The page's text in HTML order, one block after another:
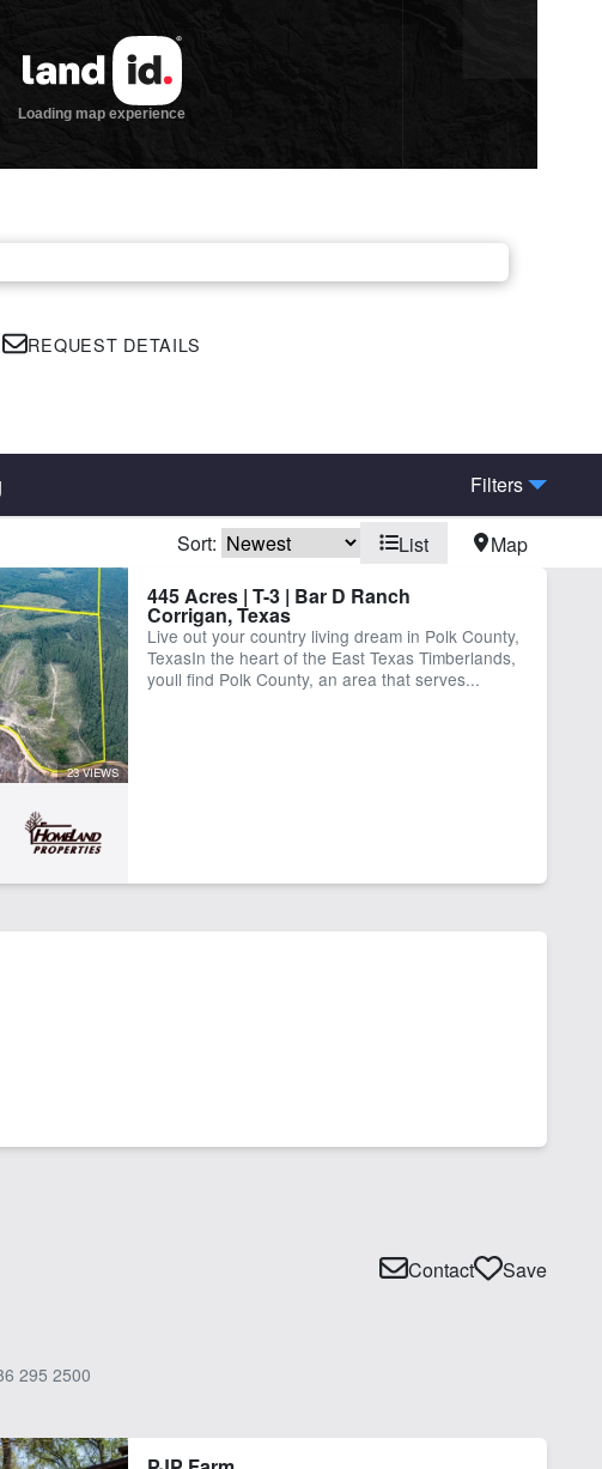
REQUEST DETAILS
Filters
Barn Creek
Home
Sort: List Map
23 VIEWS
445 Acres | T-3 | Bar D Ranch
Corrigan, Texas
Live out your country living dream in Polk County,
TexasIn the heart of the East Texas Timberlands,
youll find Polk County, an area that serves...
295 2500
Contact Save